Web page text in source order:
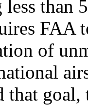
than
FAA
of
goal,